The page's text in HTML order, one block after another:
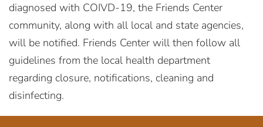
diagnosed with COIVD-19, the Friends Center
community, along with all local and state agencies,
will be notified. Friends Center will then follow all
guidelines from the local health department
regarding closure, notifications, cleaning and
disinfecting.